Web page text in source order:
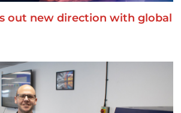
out new direction with global